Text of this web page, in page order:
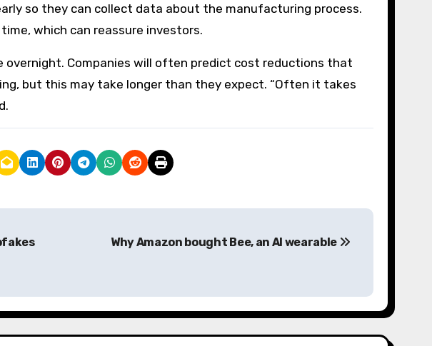
so they can collect data about the manufacturing process.
which can reassure investors.
overnight. Companies will often predict cost reductions that
but this may take longer than they expect. “Often it takes
Why Amazon bought Bee, an AI wearable